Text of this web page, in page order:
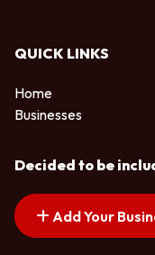
QUICK LINKS
Home
Businesses
Decided to be
Add Your